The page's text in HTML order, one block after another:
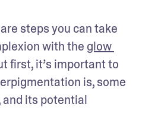
steps you can take
with the glow
first, it’s important to
is, some
its potential